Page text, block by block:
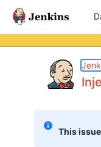
This